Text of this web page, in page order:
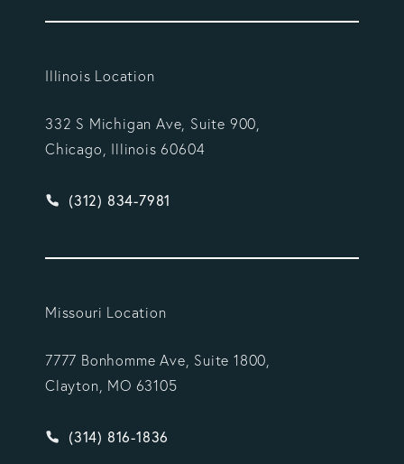
Illinois Location
332 S Michigan Ave, Suite 900,
Chicago, Illinois 60604
Give Vargas Gonzalez Delombard, LLP a phone
(312) 834-7981
Missouri Location
7777 Bonhomme Ave, Suite 1800,
Clayton, MO 63105
Give Vargas Gonzalez Delombard, LLP a phone
(314) 816-1836